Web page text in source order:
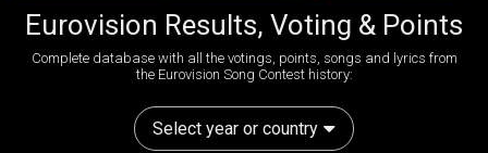
Eurovision Results, Voting & Points
Complete database with all the votings, points, songs and lyrics from
the Eurovision Song Contest history:
Select year or country